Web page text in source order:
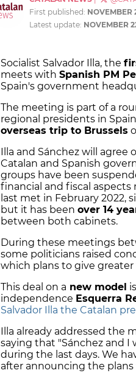
First published: NOVEMBER
Latest update: NOVEMBER
Socialist Salvador Illa, the
meets with Spanish PM
Spain's government
The meeting is part of a
regional presidents in
overseas trip to Brussels
Illa and Sánchez will agree
Catalan and Spanish
groups have been
financial and fiscal aspects
last met in February 2022,
but it has been over 14
between both cabinets.
During these meetings
some politicians raised
which plans to give
This deal on a new model
independence Esquerra
Salvador Illa the Catalan
Illa already addressed the
saying that "Sánchez and
during the last days. We
after announcing the